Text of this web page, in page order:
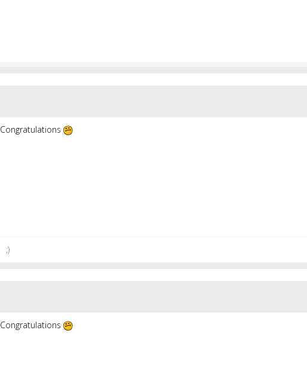
Congratulations
;)
Congratulations